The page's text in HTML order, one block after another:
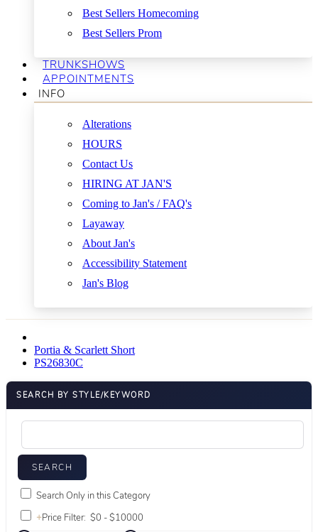
Best Sellers Homecoming
Best Sellers Prom
TRUNKSHOWS
APPOINTMENTS
INFO
Alterations
HOURS
Contact Us
HIRING AT JAN'S
Coming to Jan's / FAQ's
Layaway
About Jan's
Accessibility Statement
Jan's Blog
Portia & Scarlett Short
PS26830C
SEARCH BY STYLE/KEYWORD
Search Only in this Category
+Price Filter: